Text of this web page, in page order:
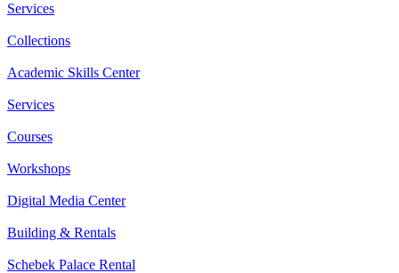
Services
Collections
Academic Skills Center
Services
Courses
Workshops
Digital Media Center
Building & Rentals
Schebek Palace Rental